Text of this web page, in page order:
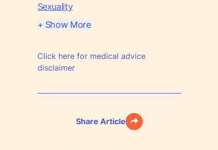
Sexuality
+ Show More
Click here for medical advice
disclaimer
Share Article